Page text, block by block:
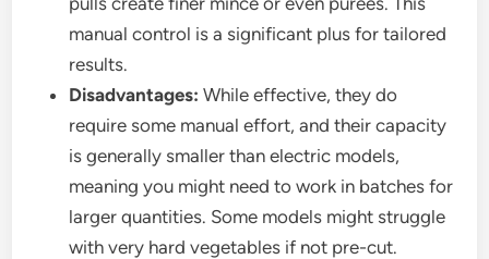
manual control is a significant plus for tailored
results.
Disadvantages: While effective, they do
require some manual effort, and their capacity
is generally smaller than electric models,
meaning you might need to work in batches for
larger quantities. Some models might struggle
with very hard vegetables if not pre-cut.